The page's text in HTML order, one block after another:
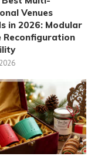
Venues
in 2026: Modular
Reconfiguration